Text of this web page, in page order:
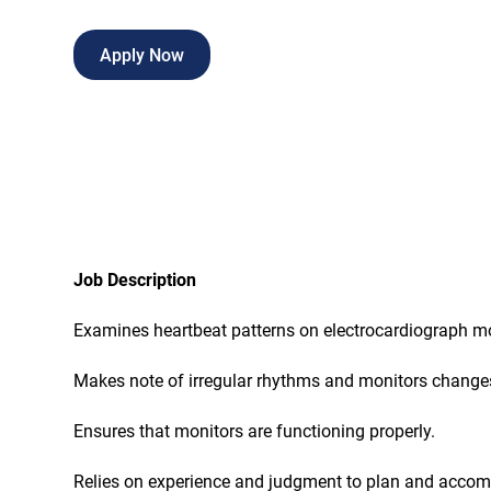
Apply Now
Job Description
Examines heartbeat patterns on electrocardiograph
Makes note of irregular rhythms and monitors
Ensures that monitors are functioning properly.
Relies on experience and judgment to plan and